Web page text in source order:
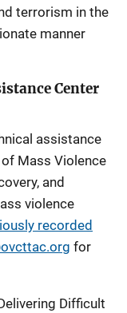
terrorism in the
manner
Center
assistance
Mass Violence
and
violence
recorded
for
Difficult